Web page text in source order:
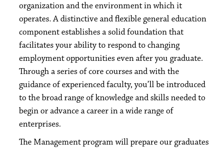
organization and the environment in which it
operates. A distinctive and flexible general education
component establishes a solid foundation that
facilitates your ability to respond to changing
employment opportunities even after you graduate.
Through a series of core courses and with the
guidance of experienced faculty, you’ll be introduced
to the broad range of knowledge and skills needed to
begin or advance a career in a wide range of
enterprises.
The Management program will prepare our graduates